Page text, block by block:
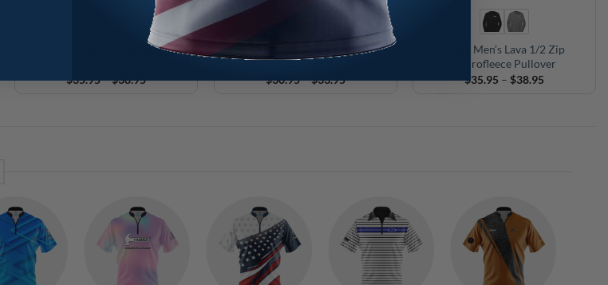
Track Women’s Lava Black 1/2
$35.95–$38.95Price
Track Women’s Tactix 1/4 Zip Tri-
Blend Wicking Pullover
$30.95–$33.95Price
Track Men’s Lava 1/2 Zip
Microfleece Pullover
$35.95 – $38.95